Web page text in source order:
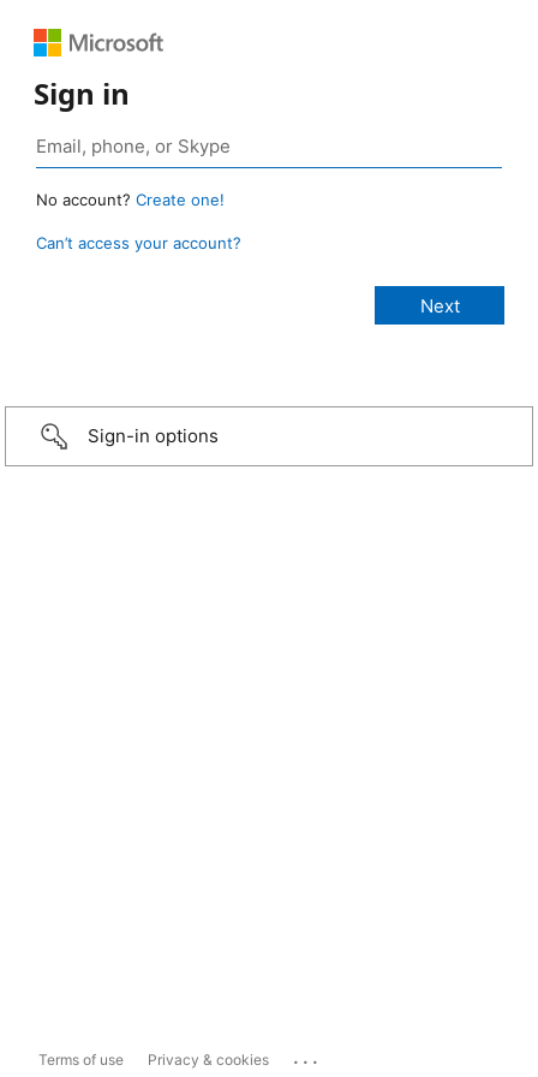
Sign in
No account? Create one!
Can’t access your account?
Sign-in options
Terms of use Privacy & cookies ...